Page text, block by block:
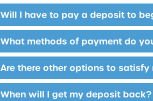
Will I have to pay a deposit to
What methods of payment do
Are there other options to
When will I get my deposit